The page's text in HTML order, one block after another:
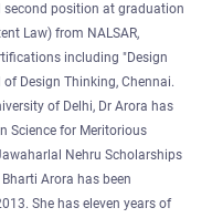
second position at graduation
Law) from NALSAR,
including "Design
Design Thinking, Chennai.
of Delhi, Dr Arora has
Science for Meritorious
Nehru Scholarships
Arora has been
She has eleven years of